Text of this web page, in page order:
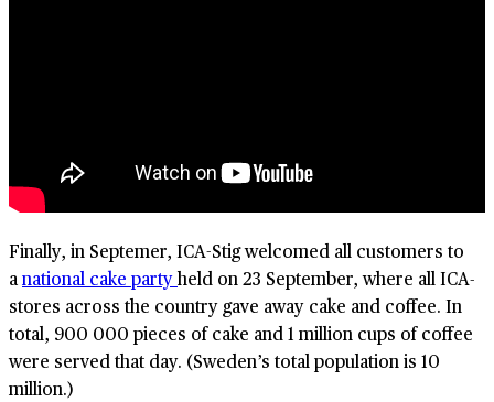
Finally, in Septemer, ICA-Stig welcomed all customers to
anational cake partyheld on 23 September, where all ICA-
stores across the country gave away cake and coffee. In
total, 900 000 pieces of cake and 1 million cups of coffee
were served that day. (Sweden’s total population is 10
million.)